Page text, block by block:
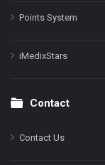
Points System
iMedixStars
Contact
Contact Us